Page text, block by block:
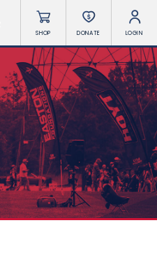
SHOP DONATE LOGIN